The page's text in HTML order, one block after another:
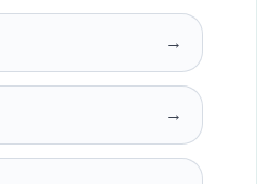
→
→